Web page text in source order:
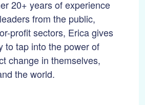
20+ years of experience
from the public,
profit sectors, Erica gives
to tap into the power of
change in themselves,
the world.